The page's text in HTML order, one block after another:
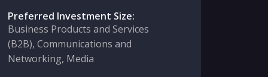
Preferred Investment Size:
Business Products and Services
(B2B), Communications and
Networking, Media